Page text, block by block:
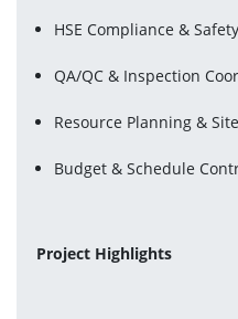
HSE Compliance &
QA/QC & Inspection
Resource Planning &
Budget & Schedule
Project Highlights